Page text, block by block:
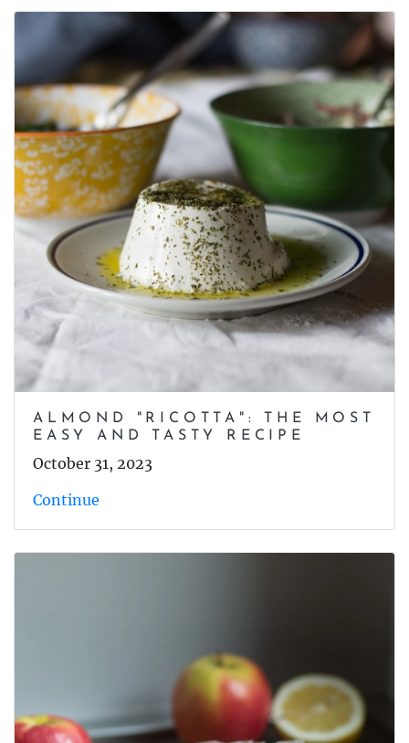
ALMOND "RICOTTA": THE MOST
EASY AND TASTY RECIPE
October 31, 2023
Continue